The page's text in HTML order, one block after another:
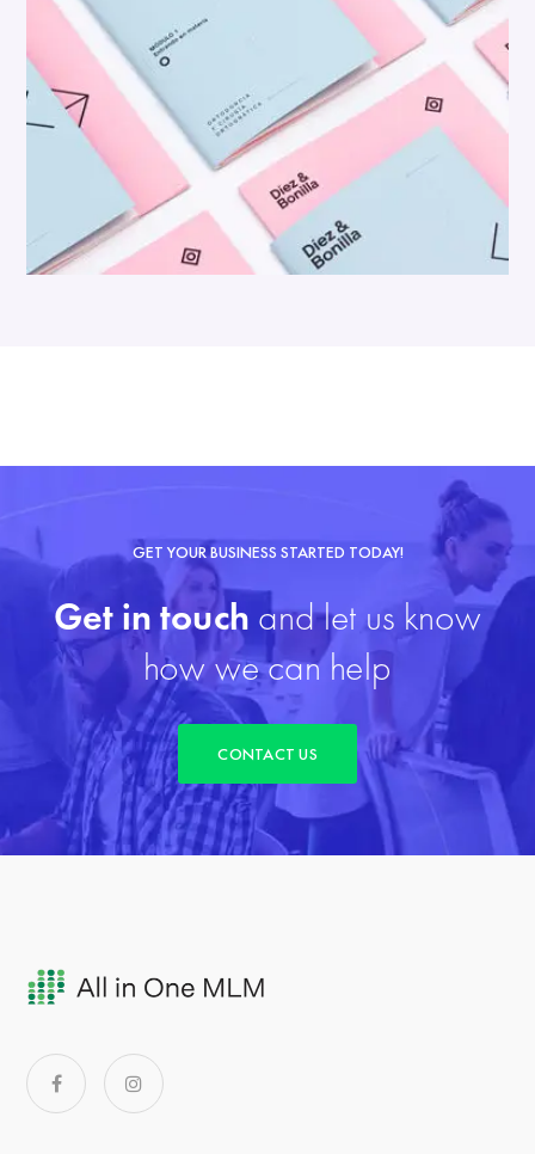
GET YOUR BUSINESS STARTED TODAY!
Get in touch and let us know
how we can help
CONTACT US